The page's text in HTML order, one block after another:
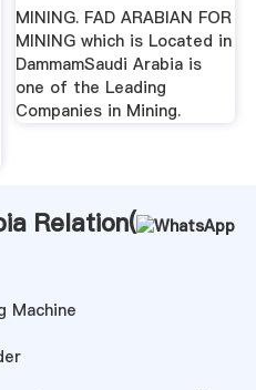
MINING. FAD ARABIAN FOR
MINING which is Located in
DammamSaudi Arabia is
one of the Leading
Companies in Mining.
Relation(
Machine